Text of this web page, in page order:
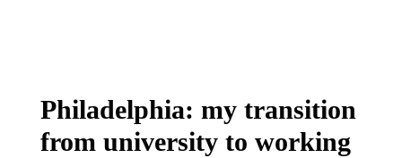
Philadelphia: my transition
from university to working